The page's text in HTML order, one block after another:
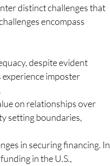
distinct challenges that
encompass
despite evident
imposter
on relationships over
setting boundaries,
in securing financing. In
in the U.S.,